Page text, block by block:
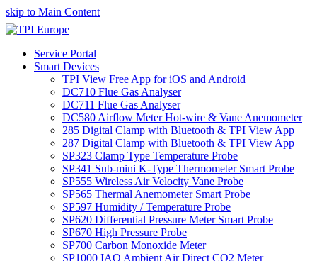
skip to Main Content
Service Portal
Smart Devices
TPI View Free App for iOS and Android
DC710 Flue Gas Analyser
DC711 Flue Gas Analyser
DC580 Airflow Meter Hot-wire & Vane Anemometer
285 Digital Clamp with Bluetooth & TPI View App
287 Digital Clamp with Bluetooth & TPI View App
SP323 Clamp Type Temperature Probe
SP341 Sub-mini K-Type Thermometer Smart Probe
SP555 Wireless Air Velocity Vane Probe
SP565 Thermal Anemometer Smart Probe
SP597 Humidity / Temperature Probe
SP620 Differential Pressure Meter Smart Probe
SP670 High Pressure Probe
SP700 Carbon Monoxide Meter
SP1000 IAQ Ambient Air Direct CO2 Meter